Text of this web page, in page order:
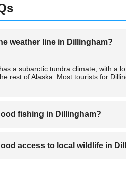
weather line in Dillingham?
a subarctic tundra climate, with a
rest of Alaska. Most tourists for
fishing in Dillingham?
a very popular destination for
as a number of high quality fishing
access to local wildlife in